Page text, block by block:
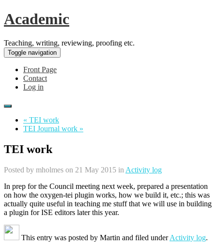
Academic
Teaching, writing, reviewing, proofing etc.
Toggle navigation
Front Page
Contact
Log in
« TEI work
TEI Journal work »
TEI work
Posted by mholmes on 21 May 2015 in Activity log
In prep for the Council meeting next week, prepared a presentation
on how the oxygen-tei plugin works, how we build it, etc.; this was
actually quite useful in teaching me stuff that we will use in building
a plugin for ISE editors later this year.
This entry was posted by Martin and filed underActivity log.